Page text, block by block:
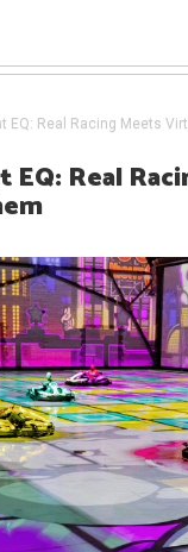
EQ: Real Racing Meets
Real